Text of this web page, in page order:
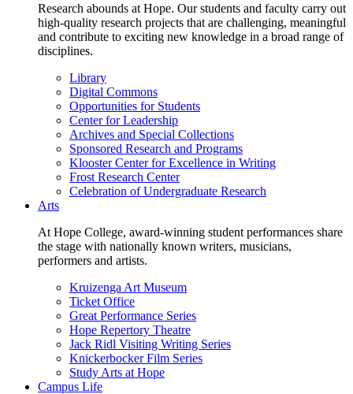
Research abounds at Hope. Our students and faculty carry out
high-quality research projects that are challenging, meaningful
and contribute to exciting new knowledge in a broad range of
disciplines.
Library
Digital Commons
Opportunities for Students
Center for Leadership
Archives and Special Collections
Sponsored Research and Programs
Klooster Center for Excellence in Writing
Frost Research Center
Celebration of Undergraduate Research
Arts
At Hope College, award-winning student performances share
the stage with nationally known writers, musicians,
performers and artists.
Kruizenga Art Museum
Ticket Office
Great Performance Series
Hope Repertory Theatre
Jack Ridl Visiting Writing Series
Knickerbocker Film Series
Study Arts at Hope
Campus Life